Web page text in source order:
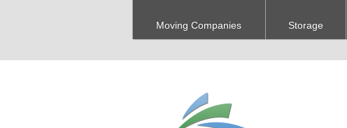
Moving Companies Storage